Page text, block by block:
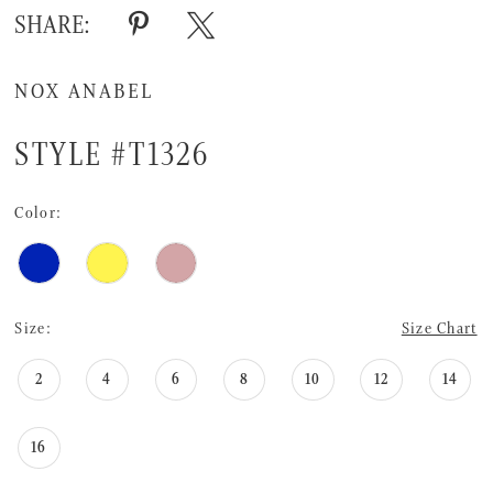
SHARE:
NOX ANABEL
STYLE #T1326
Color:
Size: Size Chart
2 4 6 8 10 12 14
16